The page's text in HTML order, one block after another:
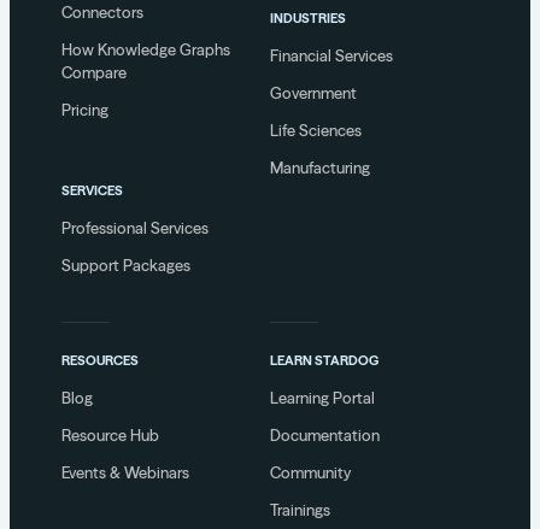
Connectors
How Knowledge Graphs
Compare
Pricing
SERVICES
Professional Services
Support Packages
INDUSTRIES
Financial Services
Government
Life Sciences
Manufacturing
RESOURCES
Blog
Resource Hub
Events & Webinars
LEARN STARDOG
Learning Portal
Documentation
Community
Trainings